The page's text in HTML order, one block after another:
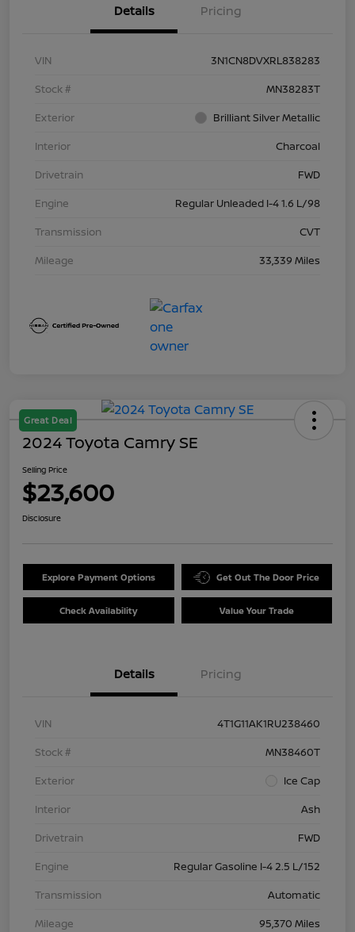
Details Pricing
VIN
3N1CN8DVXRL838283
Stock #
MN38283T
Exterior
Brilliant Silver Metallic
Interior
Charcoal
Drivetrain
FWD
Engine
Regular Unleaded I-4 1.6 L/98
Transmission
CVT
Mileage
33,339 Miles
Great Deal
2024 Toyota Camry SE
Selling Price
$23,600
Disclosure
Explore Payment Options Get Out The Door Price
Check Availability Value Your Trade
Details Pricing
VIN
4T1G11AK1RU238460
Stock #
MN38460T
Exterior
Ice Cap
Interior
Ash
Drivetrain
FWD
Engine
Regular Gasoline I-4 2.5 L/152
Transmission
Automatic
Mileage
95,370 Miles